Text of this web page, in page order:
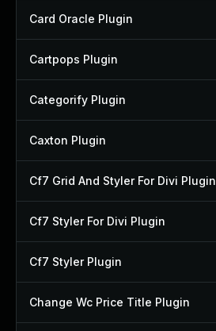
Card Oracle Plugin
Cartpops Plugin
Categorify Plugin
Caxton Plugin
Cf7 Grid And Styler For Divi Plugin
Cf7 Styler For Divi Plugin
Cf7 Styler Plugin
Change Wc Price Title Plugin